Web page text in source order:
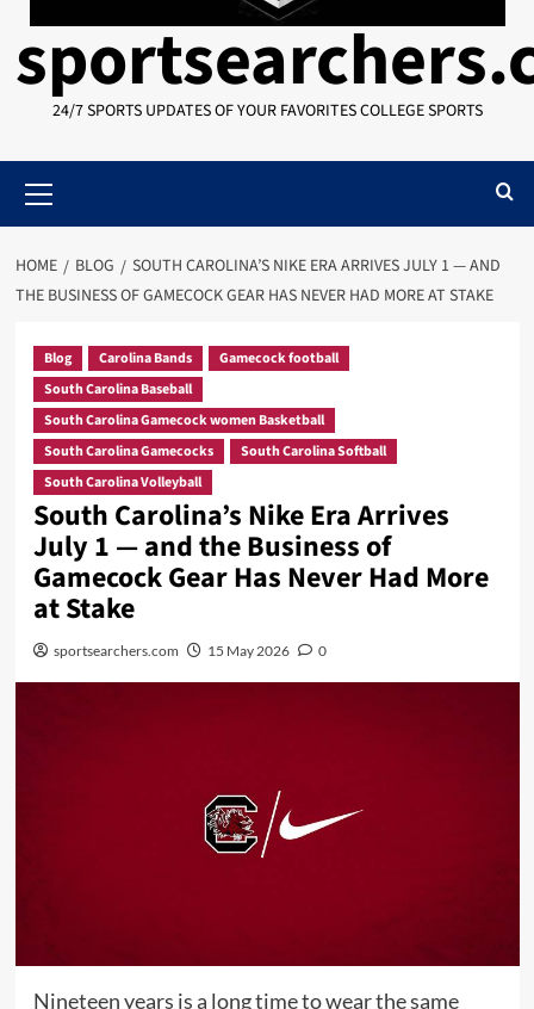
24/7 SPORTS UPDATES OF YOUR FAVORITES COLLEGE SPORTS
Menu
HOME BLOG
SOUTH CAROLINA’S NIKE ERA ARRIVES JULY 1 — AND
THE BUSINESS OF GAMECOCK GEAR HAS NEVER HAD MORE AT STAKE
Blog Carolina Bands
Gamecock football
South Carolina Baseball
South Carolina Gamecock women Basketball
South Carolina Gamecocks
South Carolina Softball
South Carolina Volleyball
South Carolina’s Nike Era Arrives
July 1 — and the Business of
Gamecock Gear Has Never Had More
at Stake
sportsearchers.com 15 May 2026 0
Nineteen years is a long time to wear the same